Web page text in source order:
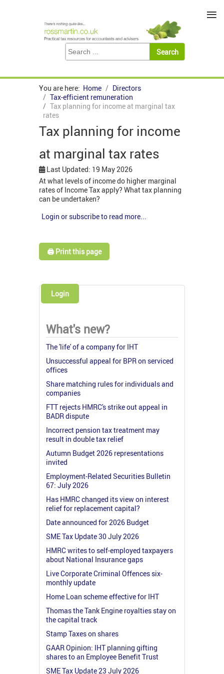
You are here: Home
Directors
Tax-efficient remuneration
Tax planning for income at marginal tax
rates
Tax planning for income
at marginal tax rates
Last Updated: 19 May 2026
At what levels of income do higher marginal
rates of Income Tax apply? What tax planning
can be undertaken?
Login or subscribe to read more...
🖨️ Print this page
Login
What's new?
The 'life' of a company for IHT
Unsuccessful appeal for BPR on serviced
offices
Share matching rules for individuals and
companies
FTT rejects HMRC's strike out appeal in
BADR dispute
Incorrect pension tax treatment may
result in double tax relief
Autumn Budget 2026 representations
invited
Employment-Related Securities Bulletin
67: July 2026
Has HMRC changed its view on interest
relief for replacement capital?
Date announced for 2026 Budget
SME Tax Update 30 July 2026
HMRC writes to self-employed taxpayers
about National Insurance gaps
Live Corporate Criminal Offences six-
monthly update
Home Loan scheme effective for IHT
Thomas the Tank Engine royalties stay on
the capital track
Stamp Taxes on shares
GAAR Opinion: IHT planning gifting
shares to an Employee Benefit Trust
SME Tax Update 23 July 2026
≡